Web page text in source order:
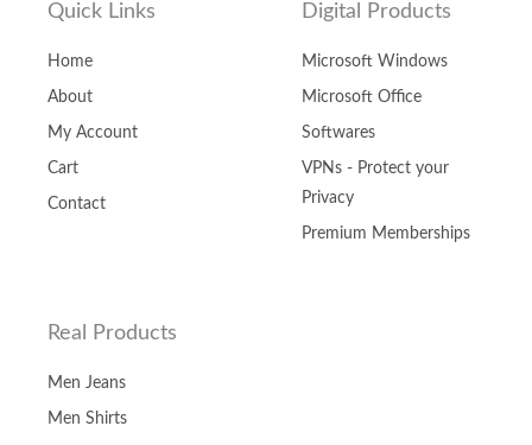
Quick Links
Home
About
My Account
Cart
Contact
Digital Products
Microsoft Windows
Microsoft Office
Softwares
VPNs - Protect your
Privacy
Premium Memberships
Real Products
Men Jeans
Men Shirts